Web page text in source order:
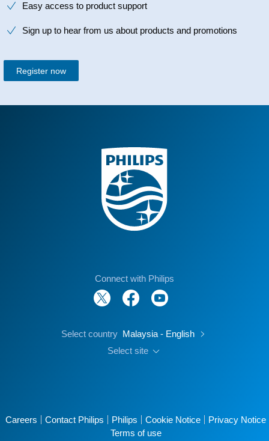
Easy access to product support
Sign up to hear from us about products and promotions
Register now
Connect with Philips
Select country Malaysia - English
Select site
Careers Contact Philips Philips Cookie Notice
Privacy Notice
Terms of use